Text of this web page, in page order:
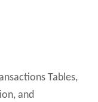
Tables,
and